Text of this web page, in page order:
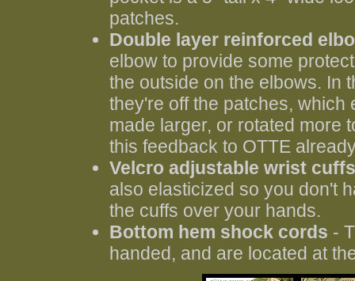
patches.
Double layer reinforced
elbow to provide some
the outside on the elbows. In
they're off the patches, which
made larger, or rotated more
this feedback to OTTE
Velcro adjustable wrist cuffs
also elasticized so you don't
the cuffs over your hands.
Bottom hem shock cords -
handed, and are located at